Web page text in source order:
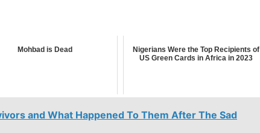
Mohbad is Dead
Nigerians Were the Top Recipients of
US Green Cards in Africa in 2023
and What Happened To Them After The Sad